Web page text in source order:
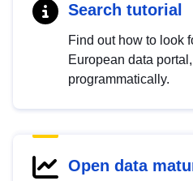
Search tutorial
Find out how to look
European data
programmatically.
Open data